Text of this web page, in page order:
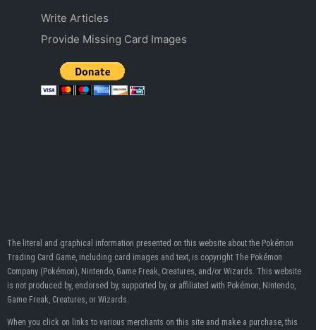
Write Articles
Provide Missing Card Images
The literal and graphical information presented on this website about the Pokémon
Trading Card Game, including card images and text, is copyright The Pokémon
Company (Pokémon), Nintendo, Game Freak, Creatures, and/or Wizards. This website
is not produced by, endorsed by, supported by, or affiliated with Pokémon, Nintendo,
Game Freak, Creatures, or Wizards.
When you click on links to various merchants on this site and make a purchase, this